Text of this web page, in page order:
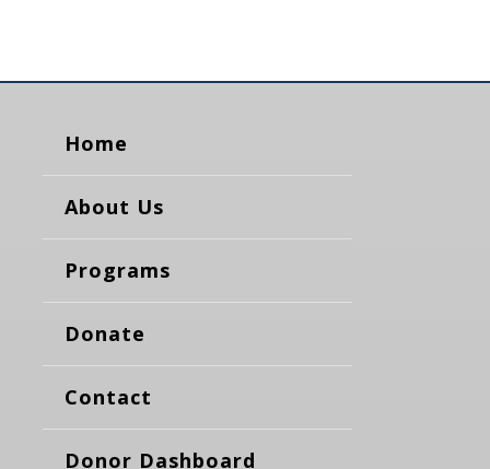
Home
About Us
Programs
Donate
Contact
Donor Dashboard